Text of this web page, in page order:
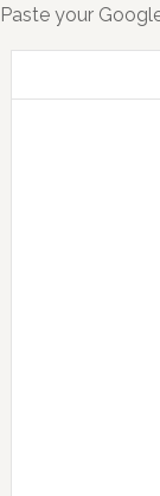
Paste your